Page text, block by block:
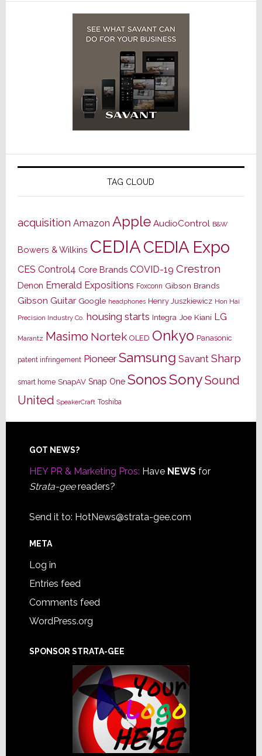
TAG CLOUD
acquisition Amazon Apple AudioControl B&W
Bowers & Wilkins CEDIACEDIA Expo
CES Control4 Core Brands COVID-19 Crestron
Denon Emerald Expositions Foxconn Gibson Brands
Gibson Guitar Google headphones Henry Juszkiewicz Hon Hai
Precision Industry Co. housing starts Integra Joe Kiani LG
Marantz Masimo Nortek OLED Onkyo Panasonic
patent infringement Pioneer Samsung Savant Sharp
smart home SnapAV Snap One SonosSonySound
United SpeakerCraft Toshiba
Footer
GOT NEWS?
HEY PR & Marketing Pros: Have NEWSfor
Strata-geereaders?
Send it to: HotNews@strata-gee.com
META
Log in
Entries feed
Comments feed
WordPress.org
SPONSOR STRATA-GEE